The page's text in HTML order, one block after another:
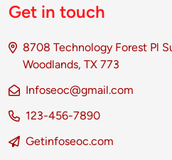
Get in touch
8708 Technology Forest Pl
Woodlands, TX 773
Infoseoc@gmail.com
123-456-7890
Getinfoseoc.com